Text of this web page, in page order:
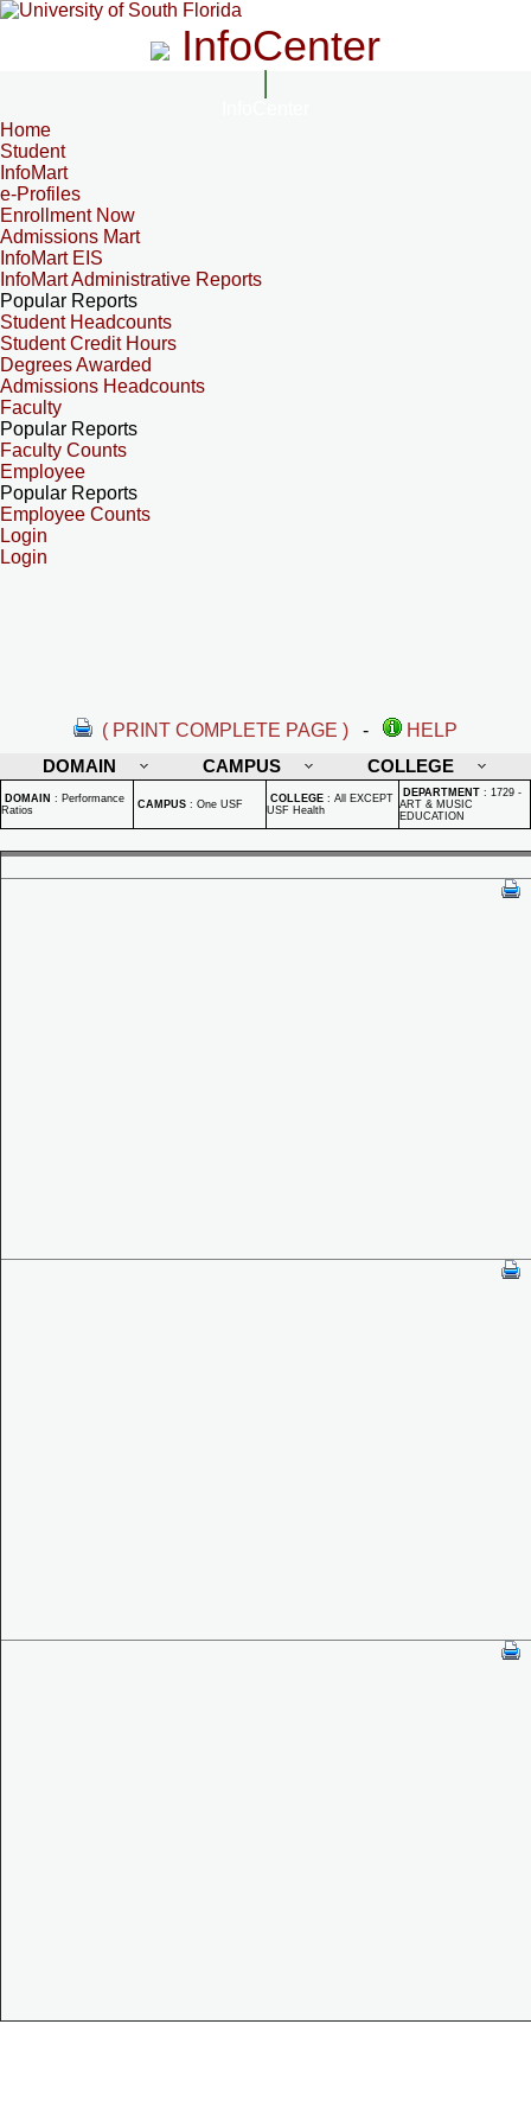
InfoCenter
Home
Student
InfoMart
e-Profiles
Enrollment Now
Admissions Mart
InfoMart EIS
InfoMart Administrative Reports
Popular Reports
Student Headcounts
Student Credit Hours
Degrees Awarded
Admissions Headcounts
Faculty
Popular Reports
Faculty Counts
Employee
Popular Reports
Employee Counts
Login
Login
( PRINT COMPLETE PAGE ) -
HELP
DOMAIN
CAMPUS COLLEGE
DOMAIN : Performance
Ratios
CAMPUS : One USF COLLEGE : All EXCEPT
USF Health
DEPARTMENT : 1729 -
ART & MUSIC
EDUCATION